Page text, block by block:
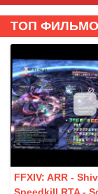
ТОП
FFXIV: ARR -